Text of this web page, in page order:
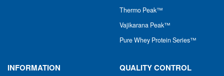
Thermo Peak™
Vajikarana Peak™
Pure Whey Protein Series™
INFORMATION QUALITY CONTROL